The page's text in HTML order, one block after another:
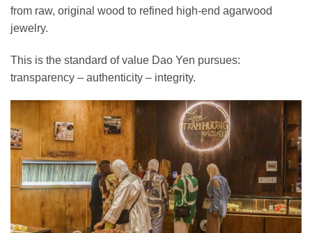
from raw, original wood to refined high-end agarwood
jewelry.
This is the standard of value Dao Yen pursues:
transparency – authenticity – integrity.